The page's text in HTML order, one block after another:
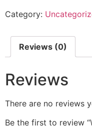
Category:
Reviews (0)
Reviews
There are no reviews
Be the first to review